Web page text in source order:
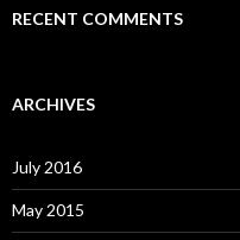
RECENT COMMENTS
ARCHIVES
July 2016
May 2015